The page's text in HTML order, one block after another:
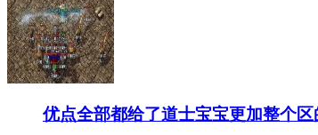
优点全部都给了道士宝宝更加整个